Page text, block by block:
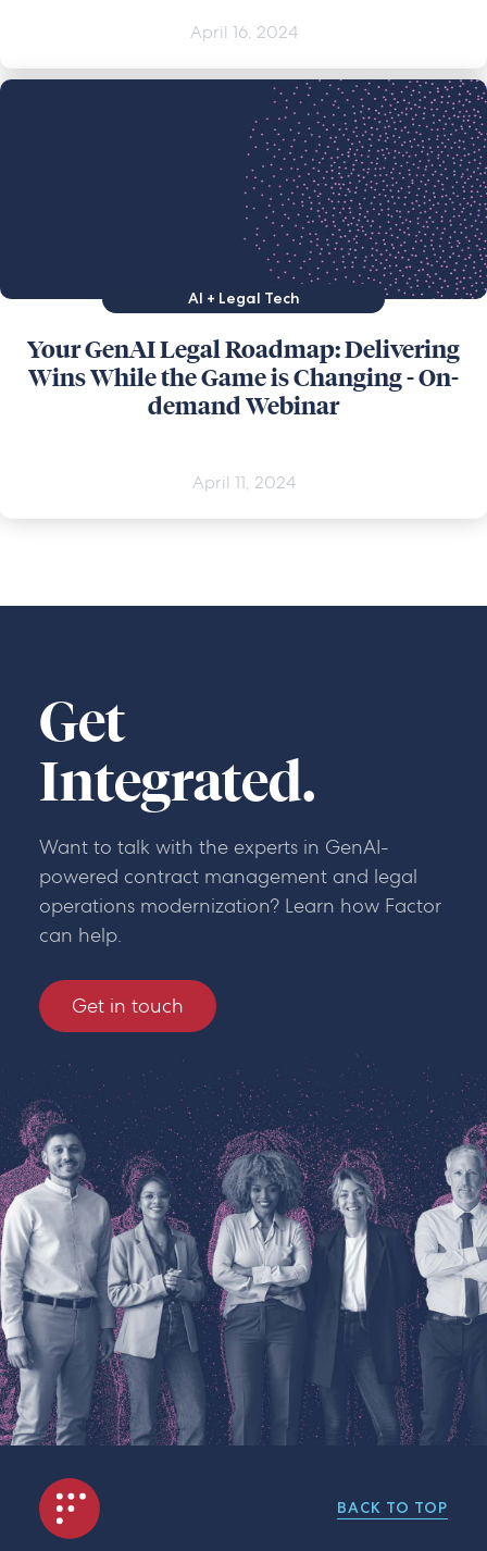
April 16, 2024
AI + Legal Tech
Your GenAI Legal Roadmap: Delivering
Wins While the Game is Changing - On-
demand Webinar
April 11, 2024
Get
Integrated.
Want to talk with the experts in GenAI-
powered contract management and legal
operations modernization? Learn how Factor
can help.
Get in touch
BACK TO TOP